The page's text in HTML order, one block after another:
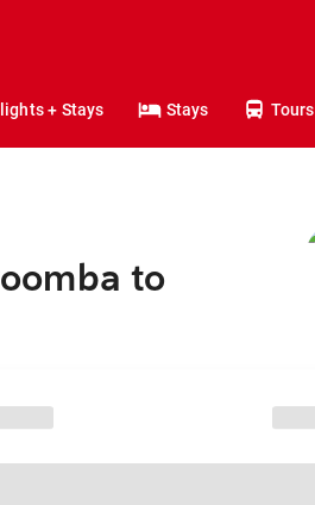
+ Stays Stays Tours
to